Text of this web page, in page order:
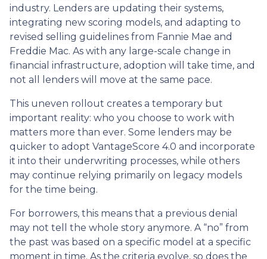
industry. Lenders are updating their systems,
integrating new scoring models, and adapting to
revised selling guidelines from Fannie Mae and
Freddie Mac. As with any large-scale change in
financial infrastructure, adoption will take time, and
not all lenders will move at the same pace.
This uneven rollout creates a temporary but
important reality: who you choose to work with
matters more than ever. Some lenders may be
quicker to adopt VantageScore 4.0 and incorporate
it into their underwriting processes, while others
may continue relying primarily on legacy models
for the time being.
For borrowers, this means that a previous denial
may not tell the whole story anymore. A “no” from
the past was based on a specific model at a specific
moment in time. As the criteria evolve, so does the